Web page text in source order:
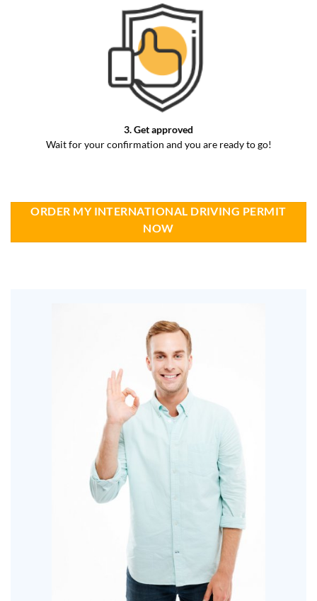
3. Get approved
Wait for your confirmation and you are ready to go!
ORDER MY INTERNATIONAL DRIVING PERMIT
NOW